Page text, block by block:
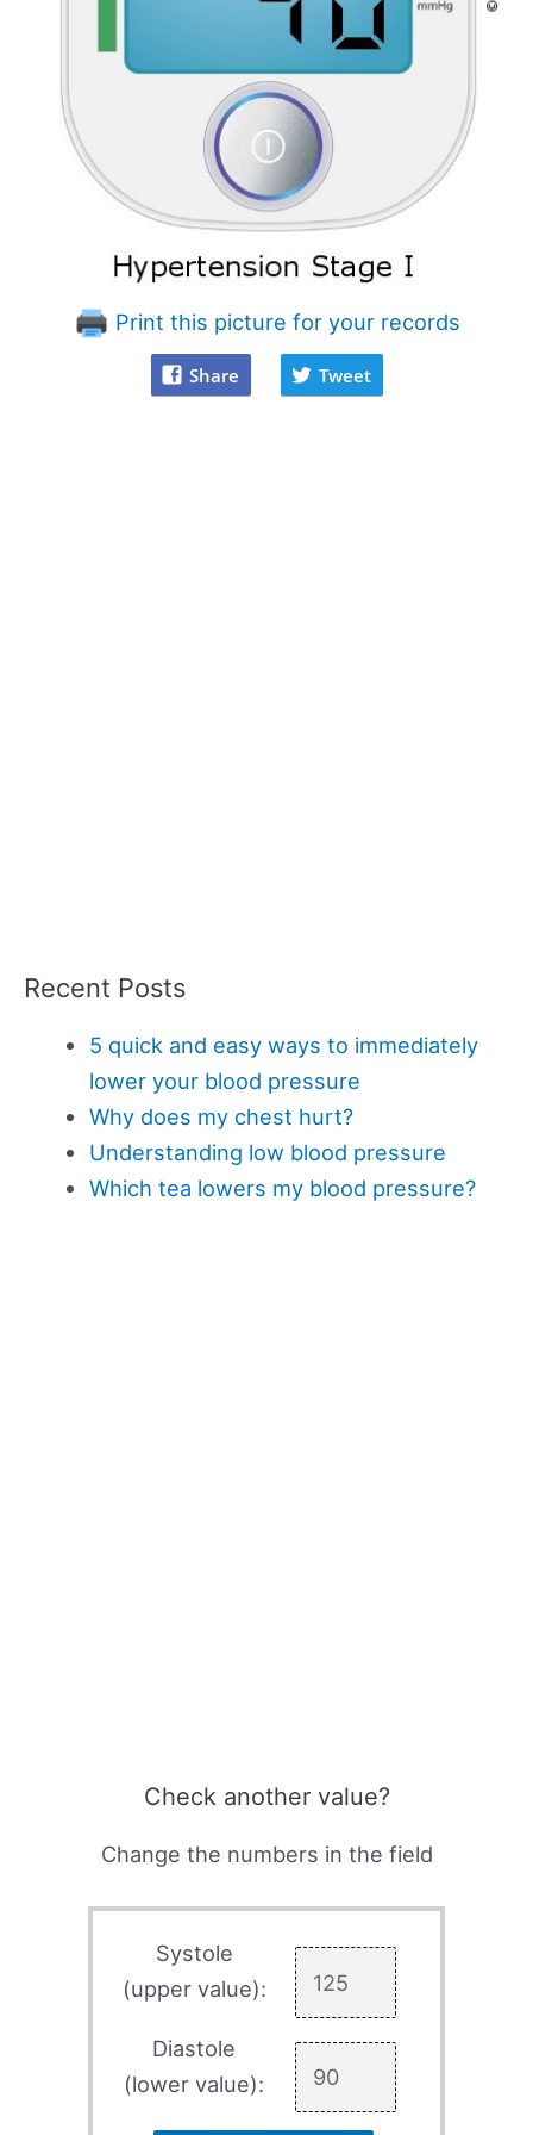
Print this picture for your records
Share Tweet
Recent Posts
5 quick and easy ways to immediately
lower your blood pressure
Why does my chest hurt?
Understanding low blood pressure
Which tea lowers my blood pressure?
Check another value?
Change the numbers in the field
Systole
(upper value):
Diastole
(lower value):